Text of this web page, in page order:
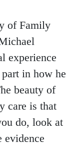
of Family
experience
in how he
beauty of
care is that
do, look at
evidence